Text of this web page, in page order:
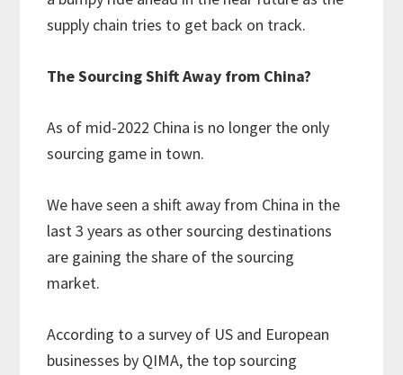
supply chain tries to get back on track.
The Sourcing Shift Away from China?
As of mid-2022 China is no longer the only
sourcing game in town.
We have seen a shift away from China in the
last 3 years as other sourcing destinations
are gaining the share of the sourcing
market.
According to a survey of US and European
businesses by QIMA, the top sourcing